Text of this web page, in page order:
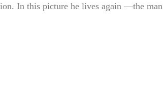
In this picture he lives again —the man